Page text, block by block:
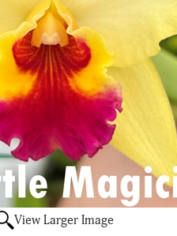
View Larger Image